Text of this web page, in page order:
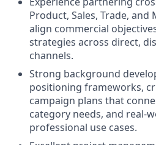
Product, Sales, Trade,
align commercial
strategies across direct,
channels.
Strong background
positioning frameworks,
campaign plans that
category needs, and
professional use cases.